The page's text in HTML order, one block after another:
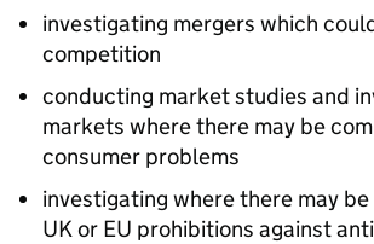
investigating mergers which
competition
conducting market studies and
markets where there may be
consumer problems
investigating where there may
UK or EU prohibitions against